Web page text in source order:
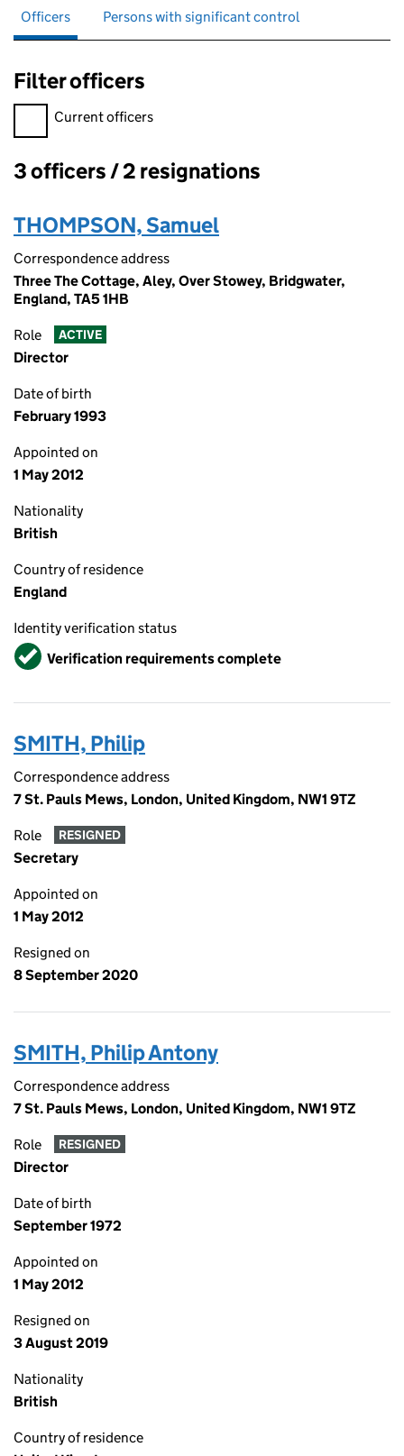
Officers Persons with significant control
Filter officers
Filter officers, selecting an input will reload the page.
Current officers
Officers:
3 officers / 2 resignations
THOMPSON, Samuel
Correspondence address
Three The Cottage, Aley, Over Stowey, Bridgwater,
England, TA5 1HB
Role ACTIVE
Director
Date of birth
February 1993
Appointed on
1 May 2012
Nationality
British
Country of residence
England
Identity verification status
VerifiedVerification requirements complete
SMITH, Philip
Correspondence address
7 St. Pauls Mews, London, United Kingdom, NW1 9TZ
Role RESIGNED
Secretary
Appointed on
1 May 2012
Resigned on
8 September 2020
SMITH, Philip Antony
Correspondence address
7 St. Pauls Mews, London, United Kingdom, NW1 9TZ
Role RESIGNED
Director
Date of birth
September 1972
Appointed on
1 May 2012
Resigned on
3 August 2019
Nationality
British
Country of residence